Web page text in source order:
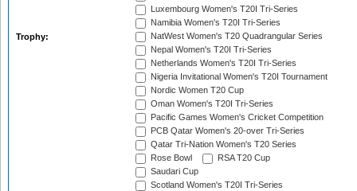
Trophy:
Luxembourg Women's T20I Tri-Series
Namibia Women's T20I Tri-Series
NatWest Women's T20 Quadrangular Series
Nepal Women's T20I Tri-Series
Netherlands Women's T20I Tri-Series
Nigeria Invitational Women's T20I Tournament
Nordic Women T20 Cup
Oman Women's T20I Tri-Series
Pacific Games Women's Cricket Competition
PCB Qatar Women's 20-over Tri-Series
Qatar Tri-Nation Women's T20 Series
Rose Bowl
RSA T20 Cup
Saudari Cup
Scotland Women's T20I Tri-Series